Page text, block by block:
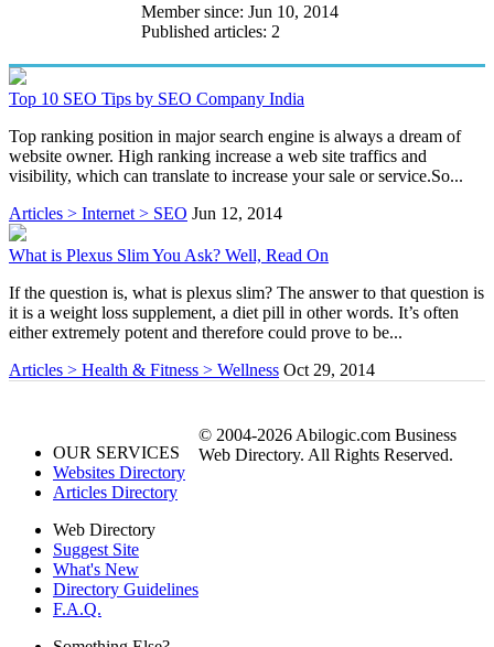
Member since: Jun 10, 2014
Published articles: 2
Top 10 SEO Tips by SEO Company India
Top ranking position in major search engine is always a dream of
website owner. High ranking increase a web site traffics and
visibility, which can translate to increase your sale or service.So...
Articles > Internet > SEO Jun 12, 2014
What is Plexus Slim You Ask? Well, Read On
If the question is, what is plexus slim? The answer to that question is
it is a weight loss supplement, a diet pill in other words. It’s often
either extremely potent and therefore could prove to be...
Articles > Health & Fitness > Wellness Oct 29, 2014
OUR SERVICES
Websites Directory
Articles Directory
Web Directory
Suggest Site
What's New
Directory Guidelines
F.A.Q.
© 2004-2026 Abilogic.com Business
Web Directory. All Rights Reserved.